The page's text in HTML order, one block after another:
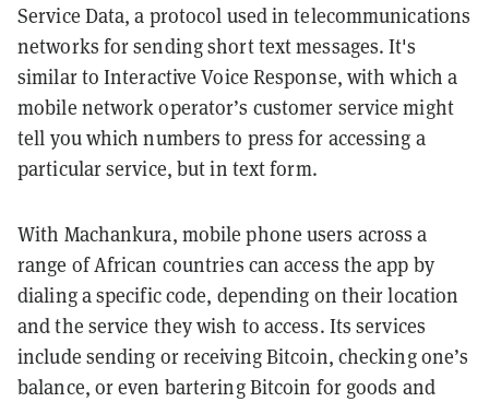
Service Data, a protocol used in telecommunications
networks for sending short text messages. It's
similar to Interactive Voice Response, with which a
mobile network operator’s customer service might
tell you which numbers to press for accessing a
particular service, but in text form.
With Machankura, mobile phone users across a
range of African countries can access the app by
dialing a specific code, depending on their location
and the service they wish to access. Its services
include sending or receiving Bitcoin, checking one’s
balance, or even bartering Bitcoin for goods and